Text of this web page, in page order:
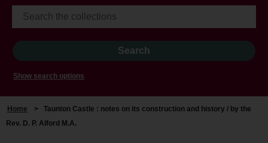
Show search options
Home > Taunton Castle : notes on its construction and history / by the
Rev. D. P. Alford M.A.